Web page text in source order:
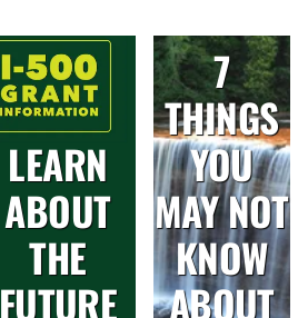
LEARN
ABOUT
THE
FUTURE
7
THINGS
YOU
MAY NOT
KNOW
ABOUT